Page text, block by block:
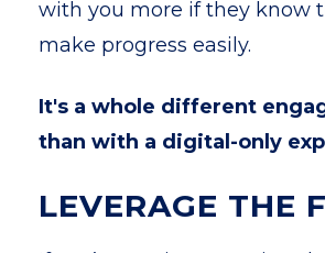
with you more if they know
make progress easily.
It's a whole different
than with a digital-only
LEVERAGE THE